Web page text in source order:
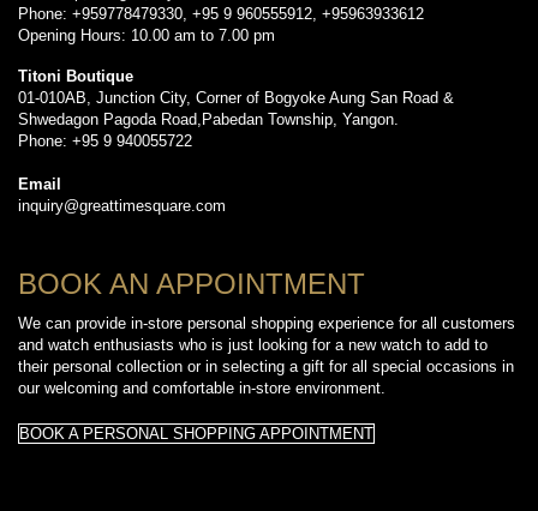
Phone: +959778479330, +95 9 960555912, +95963933612
Opening Hours: 10.00 am to 7.00 pm
Titoni Boutique
01-010AB, Junction City, Corner of Bogyoke Aung San Road &
Shwedagon Pagoda Road,Pabedan Township, Yangon.
Phone: +95 9 940055722
Email
inquiry@greattimesquare.com
BOOK AN APPOINTMENT
We can provide in-store personal shopping experience for all customers
and watch enthusiasts who is just looking for a new watch to add to
their personal collection or in selecting a gift for all special occasions in
our welcoming and comfortable in-store environment.
BOOK A PERSONAL SHOPPING APPOINTMENT